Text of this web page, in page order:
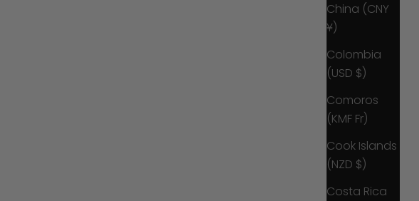
China (CNY
¥)
Colombia
(USD $)
Comoros
(KMF Fr)
Cook Islands
(NZD $)
Costa Rica